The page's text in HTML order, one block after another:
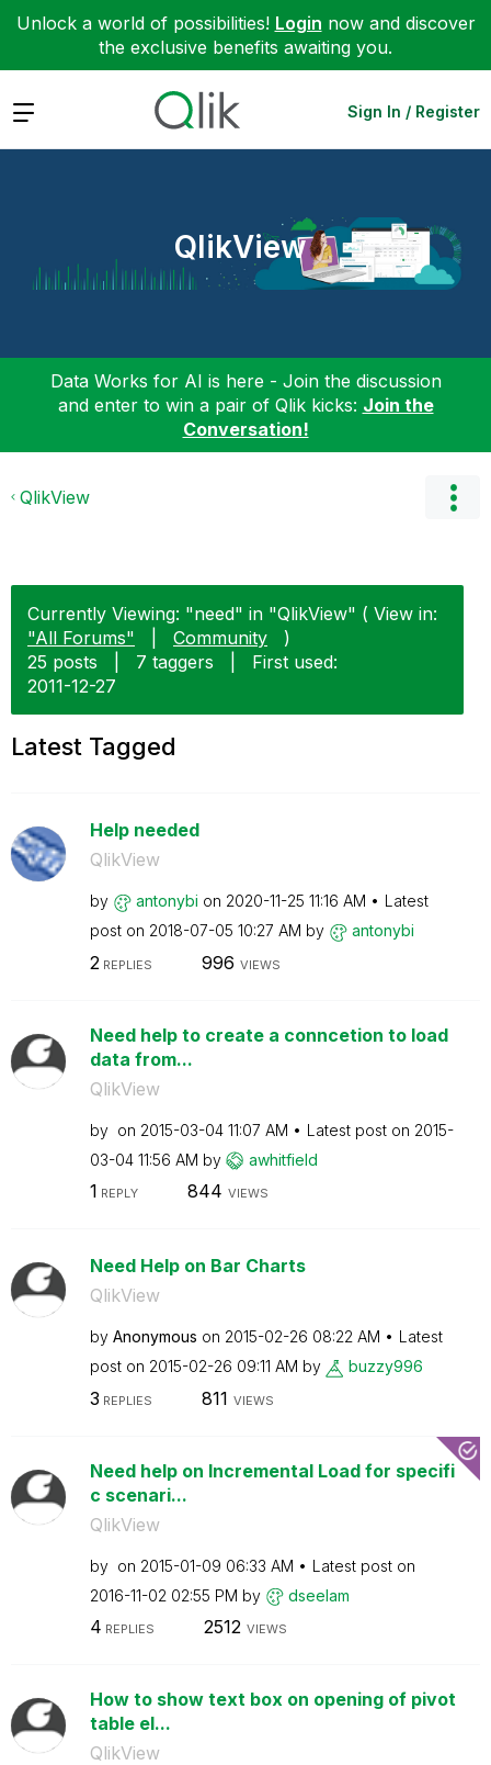
Unlock a world of possibilities! Login now and discover
the exclusive benefits awaiting you.
Expand Sign In / Register
QlikView
Data Works for AI is here - Join the discussion
and enter to win a pair of Qlik kicks: Join the
Conversation!
QlikView
Currently Viewing: "need" in "QlikView" ( View in:
"All Forums"
Community
)
25 posts
7 taggers
First used:
‎2011-12-27
Latest Tagged
Help needed
QlikView
by antonybi on ‎2020-11-25 11:16 AM
Latest
post on ‎2018-07-05 10:27 AM by antonybi
2 REPLIES 996 VIEWS
Need help to create a conncetion to load
data from...
QlikView
by on ‎2015-03-04 11:07 AM Latest post on ‎2015-
03-04 11:56 AM by awhitfield
1 REPLY 844 VIEWS
Need Help on Bar Charts
QlikView
by Anonymous on ‎2015-02-26 08:22 AM
Latest
post on ‎2015-02-26 09:11 AM by buzzy996
3 REPLIES 811 VIEWS
Need help on Incremental Load for specifi
c scenari...
QlikView
by on ‎2015-01-09 06:33 AM
Latest post on
‎2016-11-02 02:55 PM by dseelam
4 REPLIES 2512 VIEWS
How to show text box on opening of pivot
table el...
QlikView